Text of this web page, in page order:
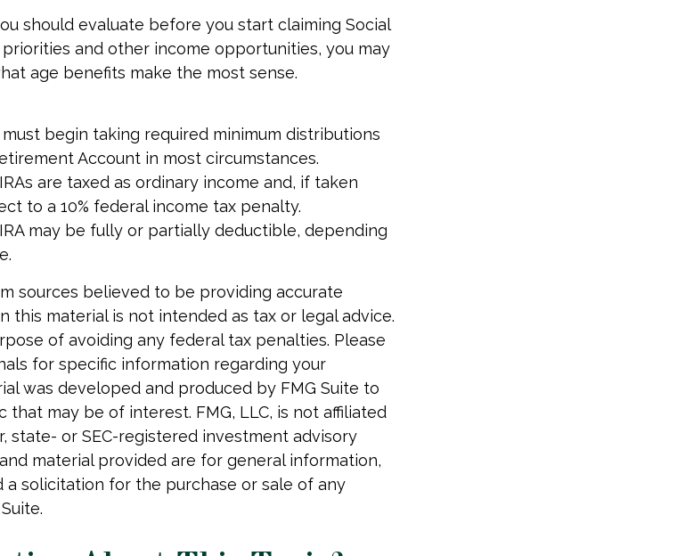
should evaluate before you start claiming Social
and other income opportunities, you may
age benefits make the most sense.
must begin taking required minimum distributions
Account in most circumstances.
are taxed as ordinary income and, if taken
to a 10% federal income tax penalty.
may be fully or partially deductible, depending
sources believed to be providing accurate
this material is not intended as tax or legal advice.
of avoiding any federal tax penalties. Please
for specific information regarding your
was developed and produced by FMG Suite to
may be of interest. FMG, LLC, is not affiliated
state- or SEC-registered investment advisory
material provided are for general information,
solicitation for the purchase or sale of any